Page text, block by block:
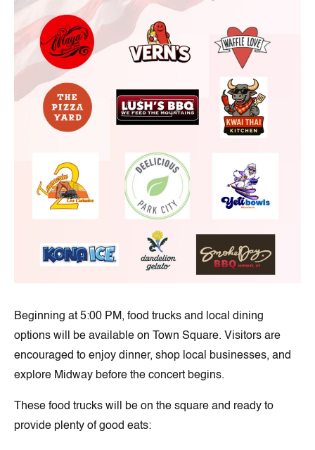
Beginning at 5:00 PM, food trucks and local dining
options will be available on Town Square. Visitors are
encouraged to enjoy dinner, shop local businesses, and
explore Midway before the concert begins.
These food trucks will be on the square and ready to
provide plenty of good eats: